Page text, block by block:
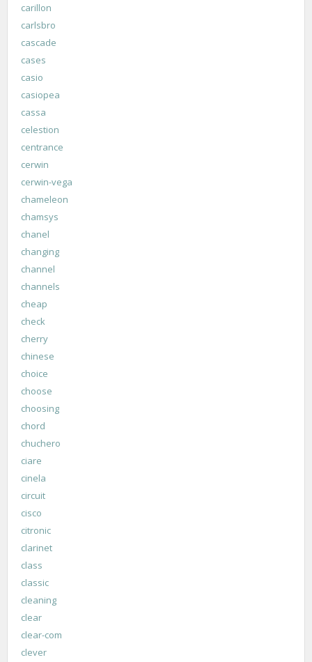
carillon
carlsbro
cascade
cases
casio
casiopea
cassa
celestion
centrance
cerwin
cerwin-vega
chameleon
chamsys
chanel
changing
channel
channels
cheap
check
cherry
chinese
choice
choose
choosing
chord
chuchero
ciare
cinela
circuit
cisco
citronic
clarinet
class
classic
cleaning
clear
clear-com
clever